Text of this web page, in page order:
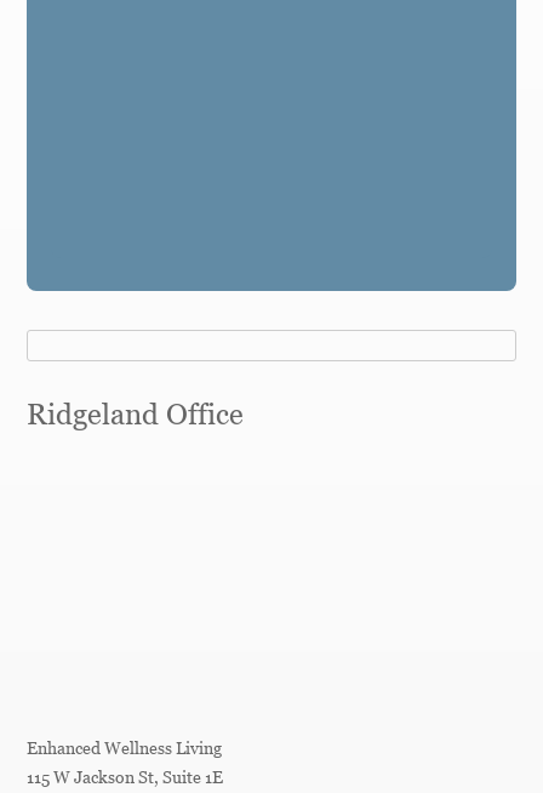
Ridgeland Office
Enhanced Wellness Living
115 W Jackson St, Suite 1E